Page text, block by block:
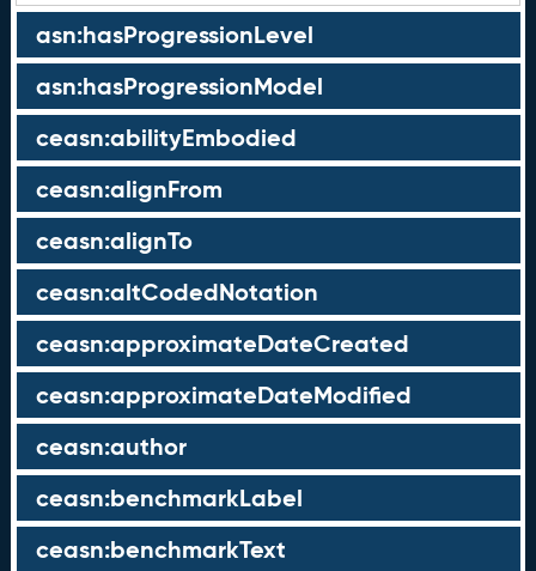
asn:hasProgressionLevel
asn:hasProgressionModel
ceasn:abilityEmbodied
ceasn:alignFrom
ceasn:alignTo
ceasn:altCodedNotation
ceasn:approximateDateCreated
ceasn:approximateDateModified
ceasn:author
ceasn:benchmarkLabel
ceasn:benchmarkText